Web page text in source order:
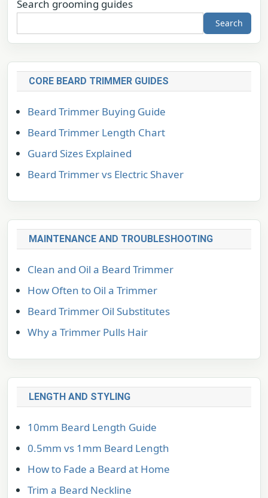
Search grooming guides
Search
CORE BEARD TRIMMER GUIDES
Beard Trimmer Buying Guide
Beard Trimmer Length Chart
Guard Sizes Explained
Beard Trimmer vs Electric Shaver
MAINTENANCE AND TROUBLESHOOTING
Clean and Oil a Beard Trimmer
How Often to Oil a Trimmer
Beard Trimmer Oil Substitutes
Why a Trimmer Pulls Hair
LENGTH AND STYLING
10mm Beard Length Guide
0.5mm vs 1mm Beard Length
How to Fade a Beard at Home
Trim a Beard Neckline